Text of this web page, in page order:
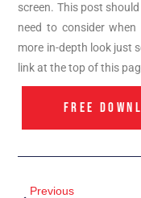
screen. This post
need to consider
more in-depth look just
link at the top of this
FREE
Previous